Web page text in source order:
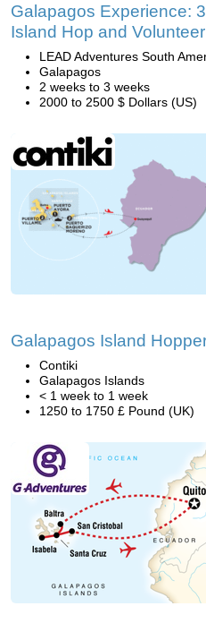
Galapagos Experience:
Island Hop and
LEAD Adventures South
Galapagos
2 weeks to 3 weeks
2000 to 2500 $ Dollars (US)
Galapagos Island
Contiki
Galapagos Islands
< 1 week to 1 week
1250 to 1750 £ Pound (UK)